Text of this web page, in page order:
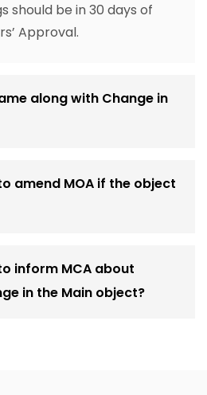
should be in 30 days of
Approval.
along with Change in
amend MOA if the object
inform MCA about
in the Main object?